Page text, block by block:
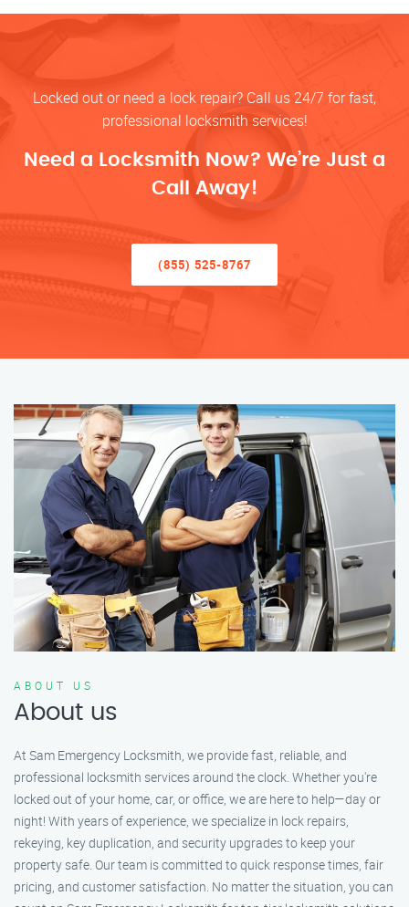
Locked out or need a lock repair? Call us 24/7 for fast,
professional locksmith services!
Need a Locksmith Now? We’re Just a
Call Away!
(855) 525-8767
ABOUT US
About us
At Sam Emergency Locksmith, we provide fast, reliable, and
professional locksmith services around the clock. Whether you're
locked out of your home, car, or office, we are here to help—day or
night! With years of experience, we specialize in lock repairs,
rekeying, key duplication, and security upgrades to keep your
property safe. Our team is committed to quick response times, fair
pricing, and customer satisfaction. No matter the situation, you can